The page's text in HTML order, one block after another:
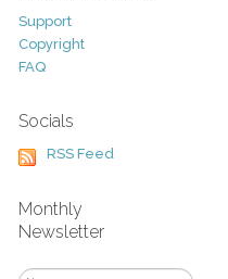
Support
Copyright
FAQ
Socials
RSS Feed
Monthly
Newsletter